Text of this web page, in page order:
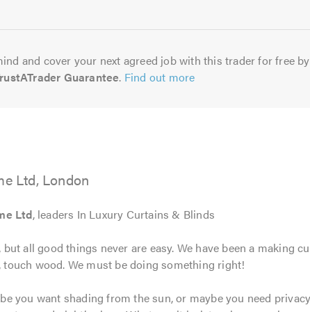
and cover your next agreed job with this trader for free by
Guarantee. Find out more
Ltd, London
Ltd, leaders In Luxury Curtains & Blinds
all good things never are easy. We have been a making
touch wood. We must be doing something right!
you want shading from the sun, or maybe you need